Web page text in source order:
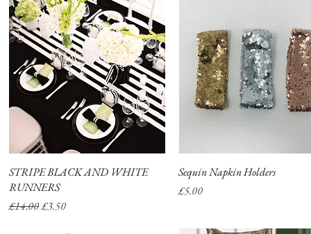
Quick View
STRIPE BLACK AND WHITE
RUNNERS
Regular Price
£14.00Sale Price
£3.50
Quick View
Sequin Napkin Holders
Price
£5.00